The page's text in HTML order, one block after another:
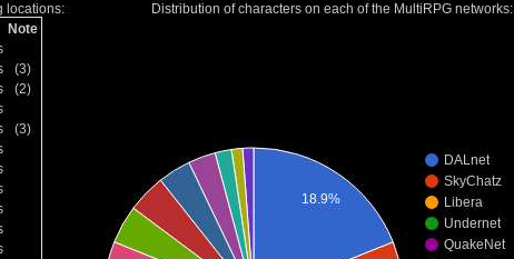
locations:
Note
(3)
(2)
(3)
Distribution of characters on each of the MultiRPG networks: